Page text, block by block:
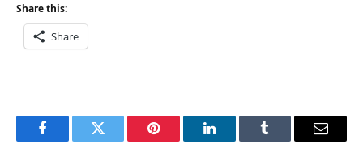
Share this:
Share
FacebookTwitter Pinterest LinkedInTumblr Email